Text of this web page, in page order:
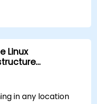
enhanced
text files, search for
effectively.
Linux
in any location